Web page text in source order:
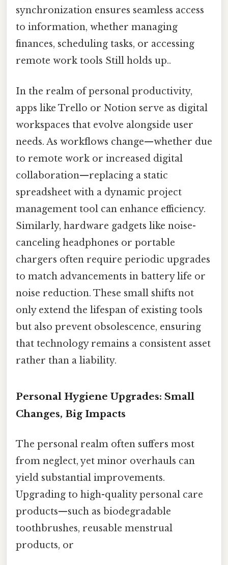
synchronization ensures seamless access
to information, whether managing
finances, scheduling tasks, or accessing
remote work tools Still holds up..
In the realm of personal productivity,
apps like Trello or Notion serve as digital
workspaces that evolve alongside user
needs. As workflows change—whether due
to remote work or increased digital
collaboration—replacing a static
spreadsheet with a dynamic project
management tool can enhance efficiency.
Similarly, hardware gadgets like noise-
canceling headphones or portable
chargers often require periodic upgrades
to match advancements in battery life or
noise reduction. These small shifts not
only extend the lifespan of existing tools
but also prevent obsolescence, ensuring
that technology remains a consistent asset
rather than a liability.
Personal Hygiene Upgrades: Small
Changes, Big Impacts
The personal realm often suffers most
from neglect, yet minor overhauls can
yield substantial improvements.
Upgrading to high-quality personal care
products—such as biodegradable
toothbrushes, reusable menstrual
products, or